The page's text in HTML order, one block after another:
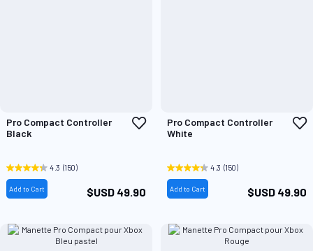
Pro Compact Controller
Black
Add
4.3 (150)
$USD 49.90
Add to Cart
Pro Compact Controller
White
4.3 (150)
$USD 49.90
Add to Cart